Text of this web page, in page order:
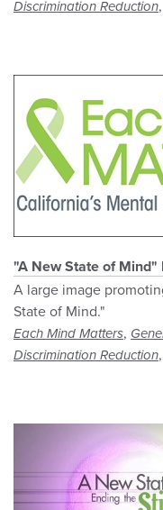
Discrimination Reduction,
"A New State of
A large image
State of Mind."
Each Mind Matters,
Discrimination Reduction,